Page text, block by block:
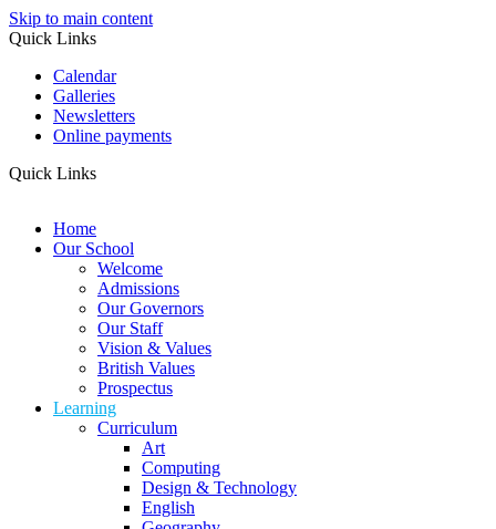
Skip to main content
Quick Links
Calendar
Galleries
Newsletters
Online payments
Quick Links
Home
Our School
Welcome
Admissions
Our Governors
Our Staff
Vision & Values
British Values
Prospectus
Learning
Curriculum
Art
Computing
Design & Technology
English